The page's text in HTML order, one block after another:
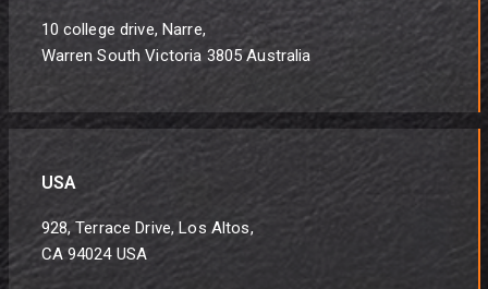
10 college drive, Narre,
Warren South Victoria 3805 Australia
USA
928, Terrace Drive, Los Altos,
CA 94024 USA